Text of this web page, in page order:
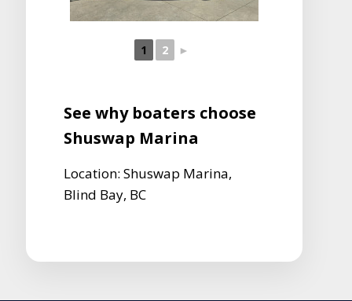
1 2 ►
See why boaters choose
Shuswap Marina
Location: Shuswap Marina,
Blind Bay, BC